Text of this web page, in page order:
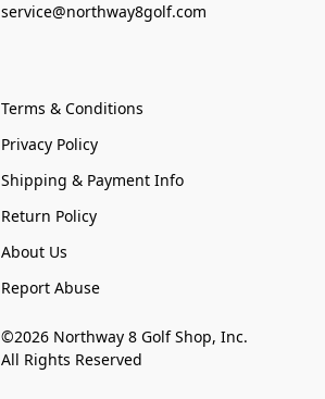
service@northway8golf.com
Terms & Conditions
Privacy Policy
Shipping & Payment Info
Return Policy
About Us
Report Abuse
©2026 Northway 8 Golf Shop, Inc.
All Rights Reserved